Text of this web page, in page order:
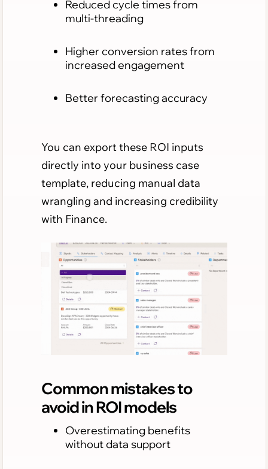
Reduced cycle times from
multi-threading
Higher conversion rates from
increased engagement
Better forecasting accuracy
You can export these ROI inputs
directly into your business case
template, reducing manual data
wrangling and increasing credibility
with Finance.
Common mistakes to
avoid in ROI models
Overestimating benefits
without data support